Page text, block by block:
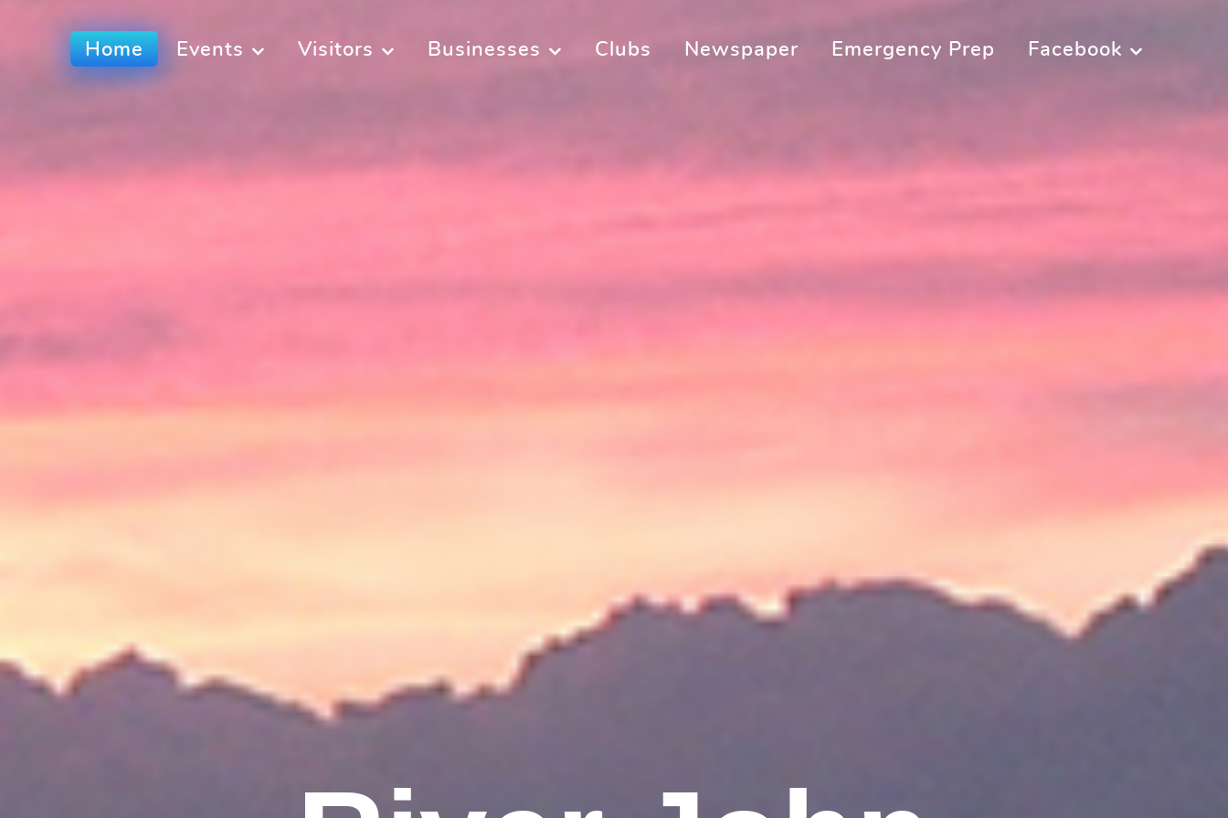
Home Events Visitors Businesses Clubs Newspaper Emergency Prep Facebook